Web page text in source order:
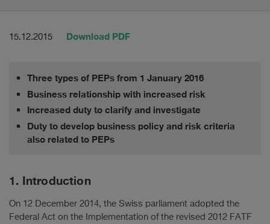
15.12.2015 Download PDF
Three types of PEPs from 1 January 2016
Business relationship with increased risk
Increased duty to clarify and investigate
Duty to develop business policy and risk criteria
also related to PEPs
1. Introduction
On 12 December 2014, the Swiss parliament adopted the
Federal Act on the Implementation of the revised 2012 FATF